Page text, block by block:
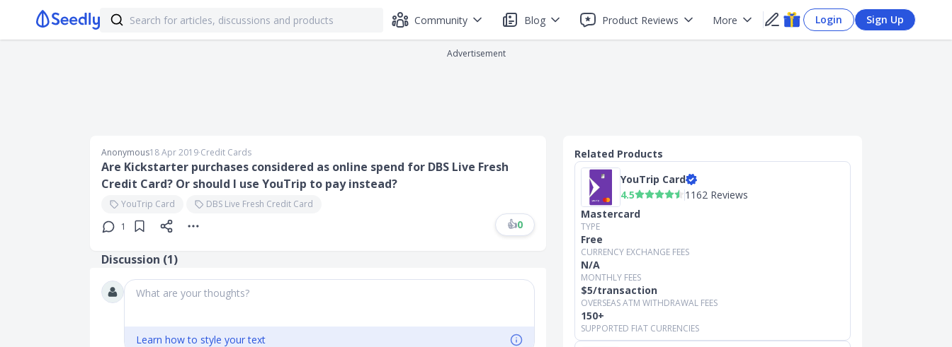
Community Blog Product Reviews More Login Sign Up
Advertisement
Anonymous18 Apr 2019∙Credit Cards
Are Kickstarter purchases considered as online spend for DBS Live Fresh
Credit Card? Or should I use YouTrip to pay instead?
YouTrip Card
DBS Live Fresh Credit Card
1
👍0
Discussion (1)
What are your thoughts?
Learn how to style your text
Related Products
YouTrip Card
4.5
1162 Reviews
Mastercard
TYPE
Free
CURRENCY EXCHANGE FEES
N/A
MONTHLY FEES
$5/transaction
OVERSEAS ATM WITHDRAWAL FEES
150+
SUPPORTED FIAT CURRENCIES